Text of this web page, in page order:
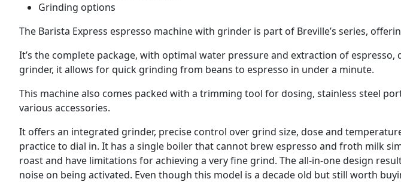
Grinding options
The Barista Express espresso machine with grinder is part of Breville’s series,
It’s the complete package, with optimal water pressure and extraction of
grinder, it allows for quick grinding from beans to espresso in under a minute.
This machine also comes packed with a trimming tool for dosing, stainless steel
various accessories.
It offers an integrated grinder, precise control over grind size, dose and
practice to dial in. It has a single boiler that cannot brew espresso and froth milk
roast and have limitations for achieving a very fine grind. The all-in-one design
noise on being activated. Even though this model is a decade old but still worth